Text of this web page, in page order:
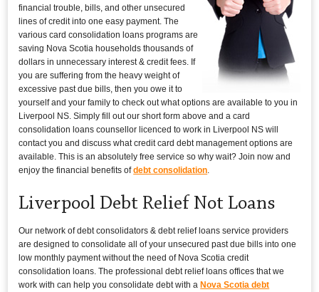
financial trouble, bills, and other unsecured
lines of credit into one easy payment. The
various card consolidation loans programs are
saving Nova Scotia households thousands of
dollars in unnecessary interest & credit fees. If
you are suffering from the heavy weight of
excessive past due bills, then you owe it to
yourself and your family to check out what options are available to you in
Liverpool NS. Simply fill out our short form above and a card
consolidation loans counsellor licenced to work in Liverpool NS will
contact you and discuss what credit card debt management options are
available. This is an absolutely free service so why wait? Join now and
enjoy the financial benefits ofdebt consolidation
Liverpool Debt Relief Not Loans
Our network of debt consolidators & debt relief loans service providers
are designed to consolidate all of your unsecured past due bills into one
low monthly payment without the need of Nova Scotia credit
consolidation loans. The professional debt relief loans offices that we
work with can help you consolidate debt with a Nova Scotia debt